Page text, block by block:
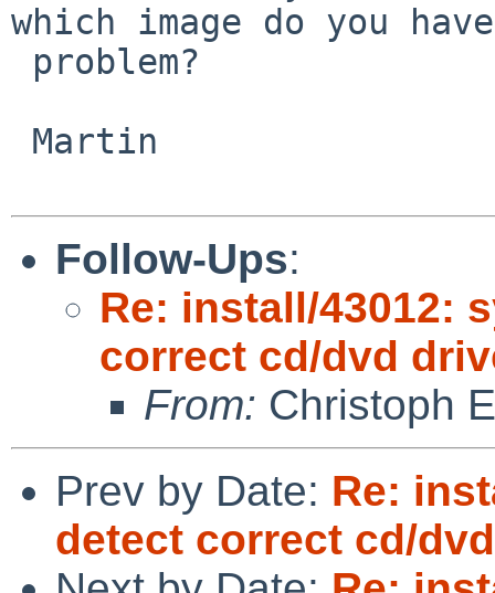
which image do you
Follow-Ups:
Re: install/43012:
correct cd/dvd
From: Christoph
Prev by Date: Re:
detect correct cd/